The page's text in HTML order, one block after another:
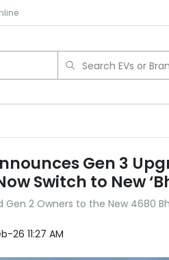
Search EVs or
Gen 3
Switch to New
Gen 2 Owners to the New 4680
26 11:27 AM